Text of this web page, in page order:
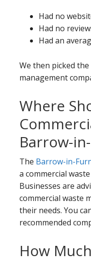
Had no
Had no
Had an
We then picked
management
Where
Barrow-
The Barrow-in-
a commercial
Businesses are
commercial waste
their needs. You
recommended
How